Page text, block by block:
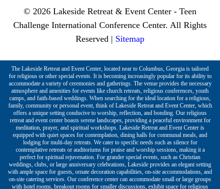
© 2026 Lakeside Retreat & Event Center - Teen
Challenge International Conference Center. All Rights
Reserved | Sitemap
The Lakeside Retreat and Event Center, located near to Columbus, Georgia is tailored
for religious or other special events. It is becoming increasingly popular for its ability to
accommodate a variety of ceremonies and gatherings. The venue provides the necessary
atmosphere and amenities for events like church retreats, religious conferences, youth
camps, and faith-based weddings. When searching for the ideal location for a religious,
family, community or personal event, think of Lakeside Retreat and Event Center, which
offers a unique setting conducive to worship, reflection, and bonding. Our religious
retreat and event center boasts serene landscapes, providing a peaceful environment for
meditation, prayer, and spiritual workshops. Lakeside Retreat and Event Center is
equipped with quiet spaces for contemplation, dining halls for communal meals, and
lodging for multi-day retreats. We cater to specific needs such as silence for
contemplative retreats or auditoriums for praise and worship sessions, making it a
perfect for spiritual rejuvenation. For grander special events, such as Christian
weddings, clubs, or large anniversary celebrations, Lakeside provides an elegant setting
with ample space for guests, ornate decoration capabilities, on-site accommodations, and
on-site catering services. Our conference center can accommodate small or large groups
with hotel rooms, breakout rooms for smaller discussions, exhibit space for religious